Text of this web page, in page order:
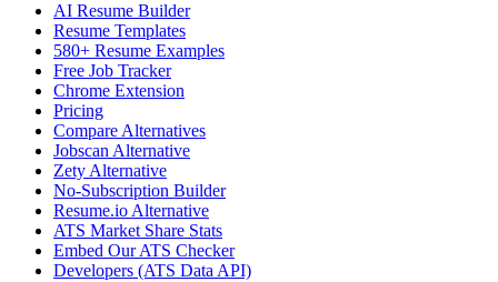
AI Resume Builder
Resume Templates
580+ Resume Examples
Free Job Tracker
Chrome Extension
Pricing
Compare Alternatives
Jobscan Alternative
Zety Alternative
No-Subscription Builder
Resume.io Alternative
ATS Market Share Stats
Embed Our ATS Checker
Developers (ATS Data API)